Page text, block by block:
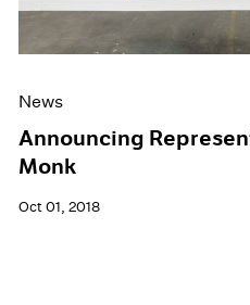
News
Announcing
Monk
Oct 01, 2018